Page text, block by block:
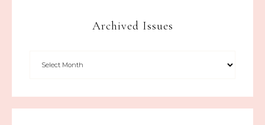
Archived Issues